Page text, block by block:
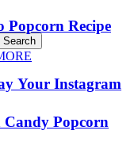
Popcorn Recipe
Candy Popcorn
Your Instagram